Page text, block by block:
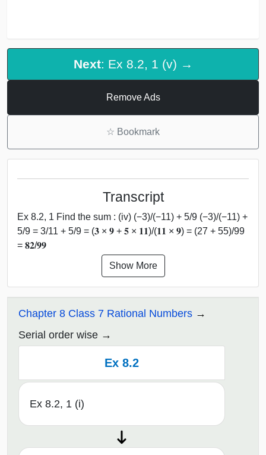
Next: Ex 8.2, 1 (v) →
Remove Ads
☆ Bookmark
Transcript
Ex 8.2, 1 Find the sum : (iv) (−3)/(−11) + 5/9 (−3)/(−11) +
5/9 = 3/11 + 5/9 = (𝟑 × 𝟗 + 𝟓 × 𝟏𝟏)/(𝟏𝟏 × 𝟗) = (27 + 55)/99
= 𝟖𝟐/𝟗𝟗
Show More
Chapter 8 Class 7 Rational Numbers
Serial order wise
Ex 8.2
Ex 8.2, 1 (i)